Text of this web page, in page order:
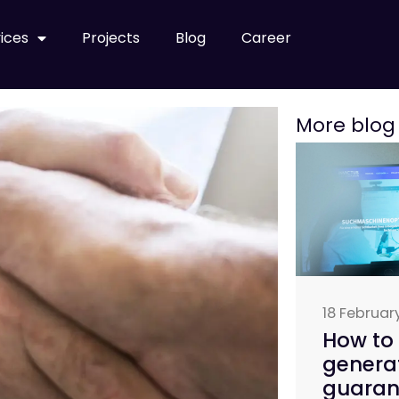
Projects Blog Career
More
18
How